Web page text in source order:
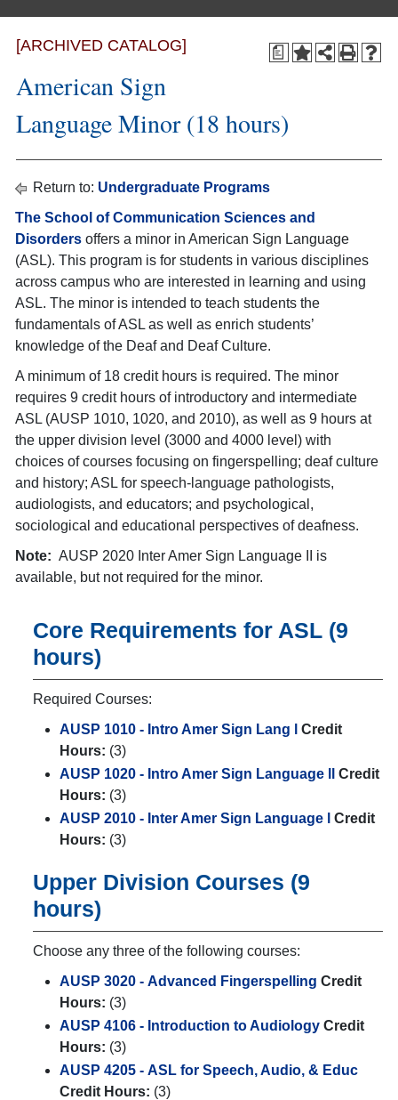
a
[ARCHIVED CATALOG]
American Sign
Language Minor (18 hours)
Return to: Undergraduate Programs
The School of Communication Sciences and
Disorders offers a minor in American Sign Language
(ASL). This program is for students in various disciplines
across campus who are interested in learning and using
ASL. The minor is intended to teach students the
fundamentals of ASL as well as enrich students’
knowledge of the Deaf and Deaf Culture.
A minimum of 18 credit hours is required. The minor
requires 9 credit hours of introductory and intermediate
ASL (AUSP 1010, 1020, and 2010), as well as 9 hours at
the upper division level (3000 and 4000 level) with
choices of courses focusing on fingerspelling; deaf culture
and history; ASL for speech-language pathologists,
audiologists, and educators; and psychological,
sociological and educational perspectives of deafness.
Note: AUSP 2020 Inter Amer Sign Language II is
available, but not required for the minor.
Core Requirements for ASL (9
hours)
Required Courses:
AUSP 1010 - Intro Amer Sign Lang l
Credit
Hours: (3)
AUSP 1020 - Intro Amer Sign Language ll
Credit
Hours: (3)
AUSP 2010 - Inter Amer Sign Language l
Credit
Hours: (3)
Upper Division Courses (9
hours)
Choose any three of the following courses:
AUSP 3020 - Advanced Fingerspelling Credit
Hours: (3)
AUSP 4106 - Introduction to Audiology Credit
Hours: (3)
AUSP 4205 - ASL for Speech, Audio, & Educ
Credit Hours: (3)